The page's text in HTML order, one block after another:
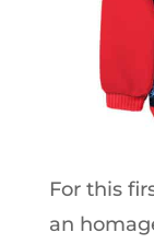
For this
an